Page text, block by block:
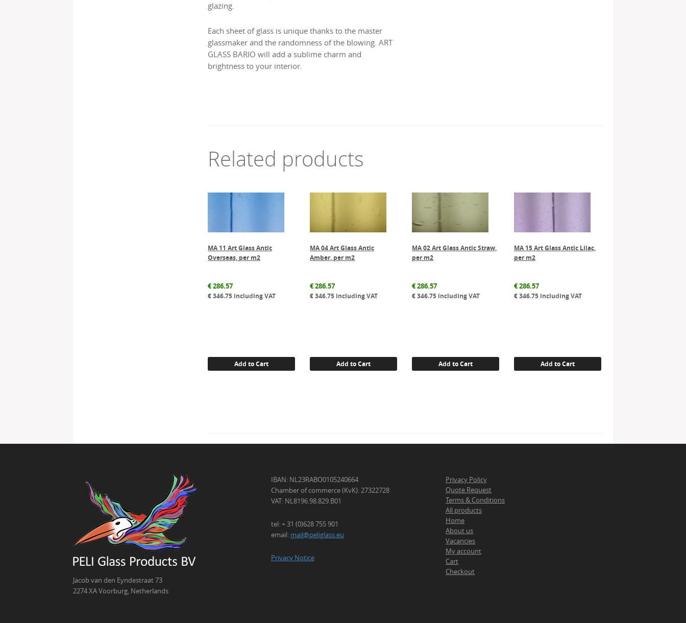
glazing.
Each sheet of glass is unique thanks to the master
glassmaker and the randomness of the blowing. ART
GLASS BARIO will add a sublime charm and
brightness to your interior.
Related products
MA 11 Art Glass Antic
Overseas, per m2
€286.57
€346.75 including VAT
Add to Cart
MA 04 Art Glass Antic
Amber, per m2
€286.57
€346.75 including VAT
Add to Cart
MA 02 Art Glass Antic Straw,
per m2
€286.57
€346.75 including VAT
Add to Cart
MA 15 Art Glass Antic Lilac,
per m2
€286.57
€346.75 including VAT
Add to Cart
Jacob van den Eyndestraat 73
2274 XA Voorburg, Netherlands
IBAN: NL23RABO0105240664
Chamber of commerce (KvK): 27322728
VAT: NL8196.98.829.B01
tel: + 31 (0)628 755 901
email: mail@peliglass.eu
Privacy Notice
Privacy Policy
Quote Request
Terms & Conditions
All products
Home
About us
Vacancies
My account
Cart
Checkout